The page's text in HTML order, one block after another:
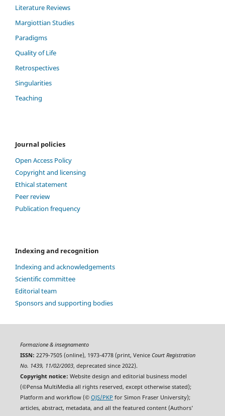
Literature Reviews
Margiottian Studies
Paradigms
Quality of Life
Retrospectives
Singularities
Teaching
Journal policies
Open Access Policy
Copyright and licensing
Ethical statement
Peer review
Publication frequency
Indexing and recognition
Indexing and acknowledgements
Scientific committee
Editorial team
Sponsors and supporting bodies
Formazione & insegnamento
ISSN: 2279-7505 (online), 1973-4778 (print, Venice Court Registration
No. 1439, 11/02/2003, deprecated since 2022).
Copyright notice: Website design and editorial business model
(©Pensa MultiMedia all rights reserved, except otherwise stated);
Platform and workflow (© OJS/PKP for Simon Fraser University);
articles, abstract, metadata, and all the featured content (Authors'